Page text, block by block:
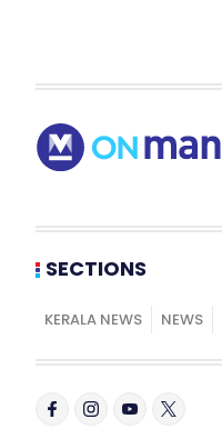
SECTIONS
KERALA NEWS NEWS